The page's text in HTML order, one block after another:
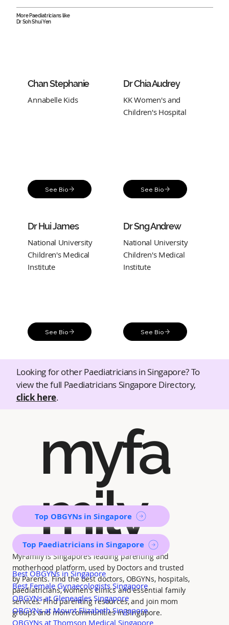
More Paediatricians like
Dr Soh Shui Yen
Chan Stephanie
Annabelle Kids
See Bio
Dr Chia Audrey
KK Women's and
Children's Hospital
See Bio
Dr Hui James
National University
Children's Medical
Institute
See Bio
Dr Sng Andrew
National University
Children's Medical
Institute
See Bio
Looking for other Paediatricians in Singapore? To
view the full Paediatricians Singapore Directory,
click here.
myfa
mily
MyFamily is Singapore’s leading parenting and
motherhood platform, used by Doctors and trusted
by Parents. Find the best doctors, OBGYNs, hospitals,
paediatricians, women's clinics and essential family
services. Find parenting resources, and join mom
groups and mom communities in Singapore.
Top OBGYNs in Singapore
Top Paediatricians in Singapore
Best OBGYNs in Singapore
Best Female Gynaecologists Singapore
OBGYNs at Gleneagles Singapore
OBGYNs at Mount Elizabeth Singapore
OBGYNs at Thomson Medical Singapore